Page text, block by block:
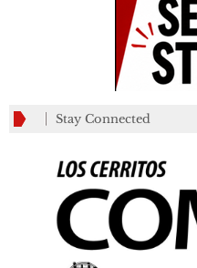
Stay Connected